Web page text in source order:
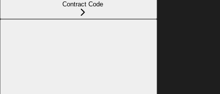
Contract Code